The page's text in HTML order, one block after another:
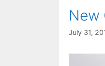
New
July 31,